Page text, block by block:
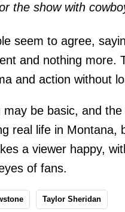
the show with
seem to agree,
and nothing more.
and action without
may be basic, and
real life in Montana,
a viewer happy,
of fans.
Taylor Sheridan